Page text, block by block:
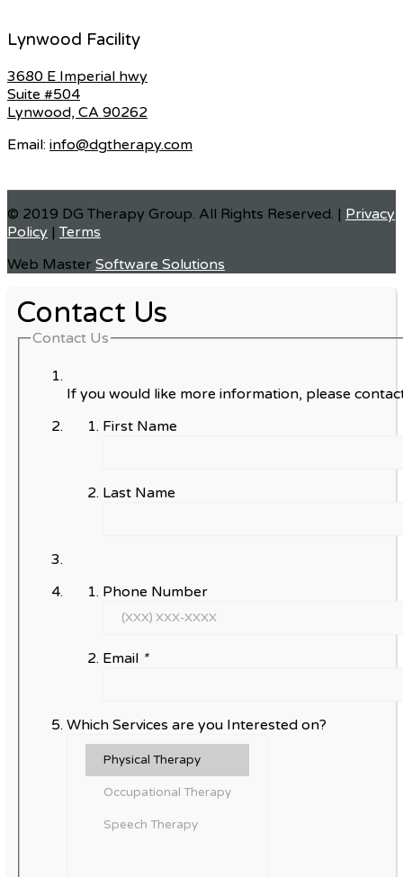
Lynwood Facility
3680 E Imperial hwy
Suite #504
Lynwood, CA 90262
Email: info@dgtherapy.com
© 2019 DG Therapy Group. All Rights Reserved. | Privacy
Policy |Terms
Web Master Software Solutions
Contact Us
Contact Us
If you would like more information, please
First Name
Last Name
Phone Number
Email *
Which Services are you Interested on?